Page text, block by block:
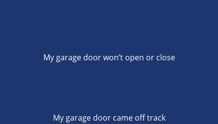
My garage door won’t open or close
My garage door came off track